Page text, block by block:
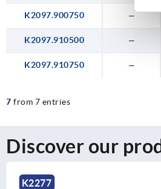
K2097.900750 —
K2097.910500 —
K2097.910750 —
7 from 7 entries
Discover our
K2277